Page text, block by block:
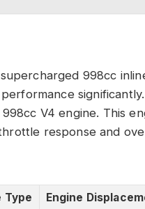
998cc
V4 engine. This
response and
Type Engine